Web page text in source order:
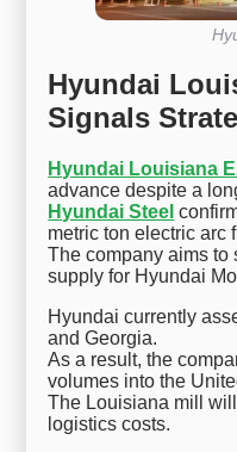
Hyundai
Signals
Hyundai Louisiana
advance despite a
Hyundai Steel
metric ton electric arc
The company aims to
supply for Hyundai
Hyundai currently
and Georgia.
As a result, the
volumes into the
The Louisiana mill
logistics costs.